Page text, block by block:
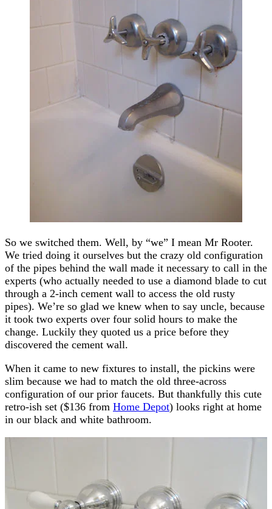
So we switched them. Well, by “we” I mean Mr Rooter.
We tried doing it ourselves but the crazy old configuration
of the pipes behind the wall made it necessary to call in the
experts (who actually needed to use a diamond blade to cut
through a 2-inch cement wall to access the old rusty
pipes). We’re so glad we knew when to say uncle, because
it took two experts over four solid hours to make the
change. Luckily they quoted us a price before they
discovered the cement wall.
When it came to new fixtures to install, the pickins were
slim because we had to match the old three-across
configuration of our prior faucets. But thankfully this cute
retro-ish set ($136 from Home Depot) looks right at home
in our black and white bathroom.